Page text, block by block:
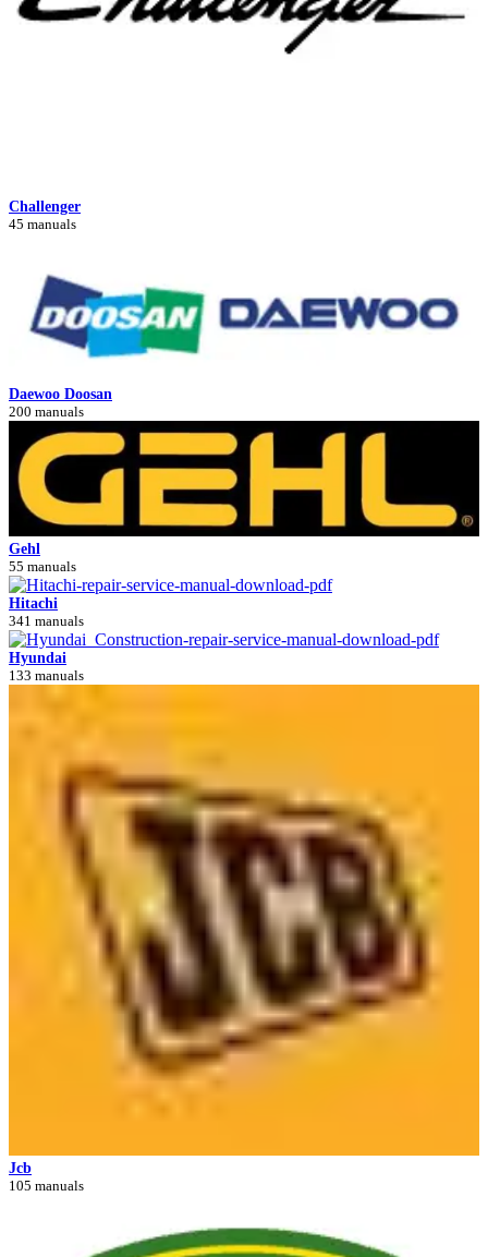
Challenger
45 manuals
Daewoo Doosan
200 manuals
Gehl
55 manuals
Hitachi
341 manuals
Hyundai
133 manuals
Jcb
105 manuals